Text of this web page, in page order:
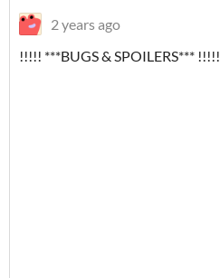
2 years ago
!!!!! ***BUGS & SPOILERS*** !!!!!